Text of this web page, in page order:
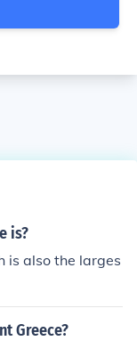
is?
is also the larges
Greece?